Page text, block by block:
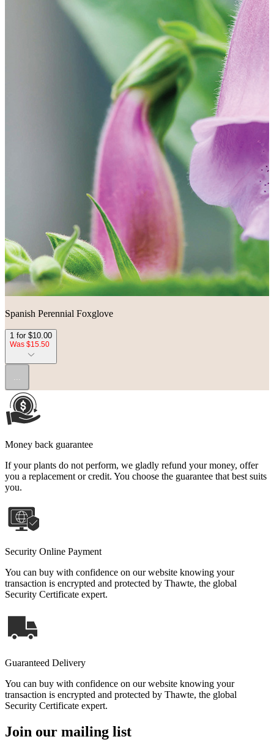
Spanish Perennial Foxglove
1 for $10.00
Was $15.50
Money back guarantee
If your plants do not perform, we gladly refund your money, offer
you a replacement or credit. You choose the guarantee that best suits
you.
Security Online Payment
You can buy with confidence on our website knowing your
transaction is encrypted and protected by Thawte, the global
Security Certificate expert.
Guaranteed Delivery
You can buy with confidence on our website knowing your
transaction is encrypted and protected by Thawte, the global
Security Certificate expert.
Join our mailing list